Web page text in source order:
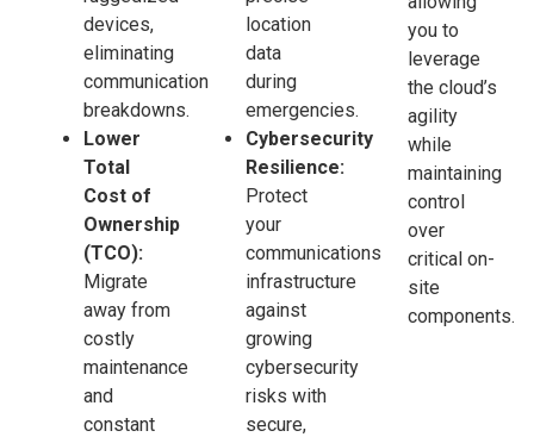
devices,
eliminating
communication
breakdowns.
Lower
Total
Cost of
Ownership
(TCO):
Migrate
away from
costly
maintenance
and
constant
location
data
during
emergencies.
Cybersecurity
Resilience:
Protect
your
communications
infrastructure
against
growing
cybersecurity
risks with
secure,
you to
leverage
the cloud’s
agility
while
maintaining
control
over
critical on-
site
components.